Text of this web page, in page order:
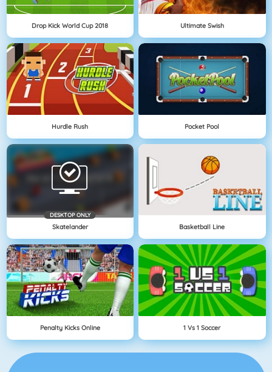
Drop Kick World Cup 2018 Ultimate Swish
Hurdle Rush Pocket Pool
DESKTOP ONLY
Skatelander Basketball Line
Penalty Kicks Online 1 Vs 1 Soccer